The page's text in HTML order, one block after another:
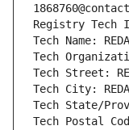
Registry Tech
Tech Name:
Tech
Tech Street:
Tech City:
Tech State/
Tech Postal